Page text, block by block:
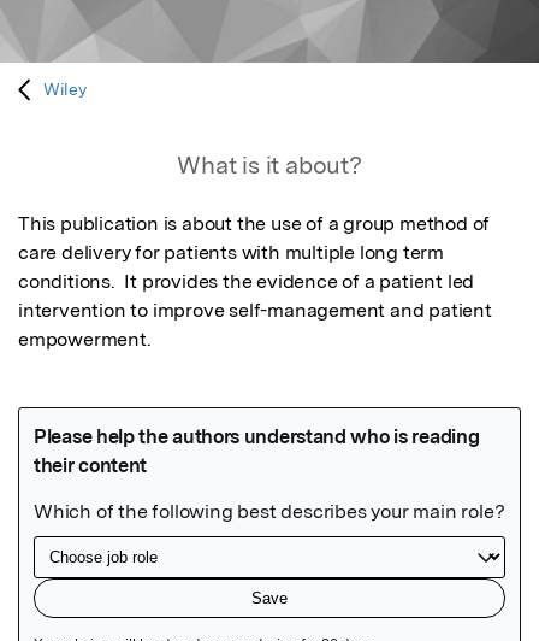
Wiley
What is it about?
This publication is about the use of a group method of
care delivery for patients with multiple long term
conditions.  It provides the evidence of a patient led
intervention to improve self-management and patient
empowerment.